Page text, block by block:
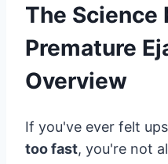
The Science
Premature
Overview
If you've ever felt
too fast, you're not